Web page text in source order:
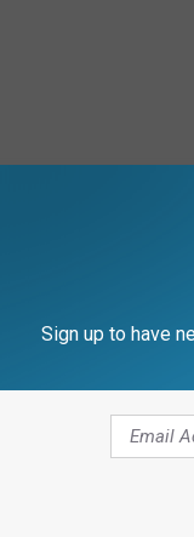
Sign up to have